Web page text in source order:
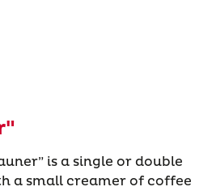
is a single or double
a small creamer of coffee